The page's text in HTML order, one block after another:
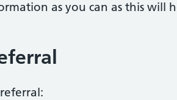
as you can as this will